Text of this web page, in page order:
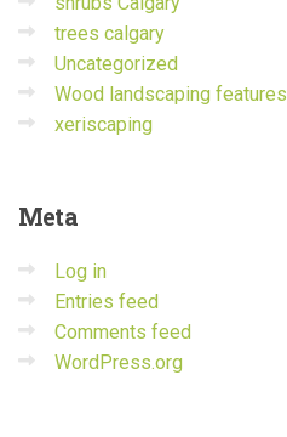
trees calgary
Uncategorized
Wood landscaping features
xeriscaping
Meta
Log in
Entries feed
Comments feed
WordPress.org